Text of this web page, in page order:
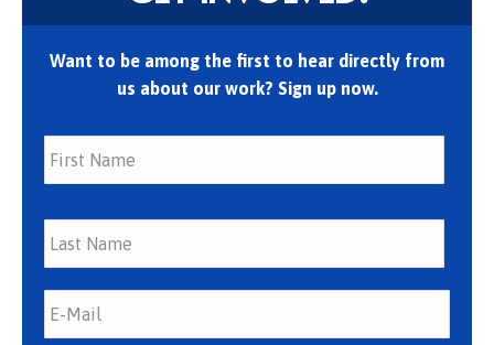
Want to be among the first to hear directly from
us about our work? Sign up now.
First
Last